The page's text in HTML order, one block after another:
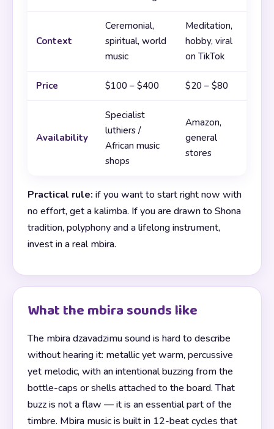
Context
Ceremonial,
spiritual, world
music
Meditation,
hobby, viral
on TikTok
Price $100 – $400 $20 – $80
Availability
Specialist
luthiers /
African music
shops
Amazon,
general
stores
Practical rule: if you want to start right now with
no effort, get a kalimba. If you are drawn to Shona
tradition, polyphony and a lifelong instrument,
invest in a real mbira.
What the mbira sounds like
The mbira dzavadzimu sound is hard to describe
without hearing it: metallic yet warm, percussive
yet melodic, with an intentional buzzing from the
bottle-caps or shells attached to the board. That
buzz is not a flaw — it is an essential part of the
timbre. Mbira music is built in 12-beat cycles that